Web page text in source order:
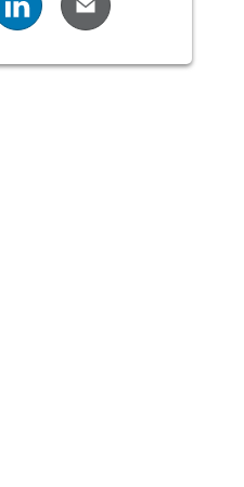
X (formerly known as
Share on LinkedIn
Share via Email